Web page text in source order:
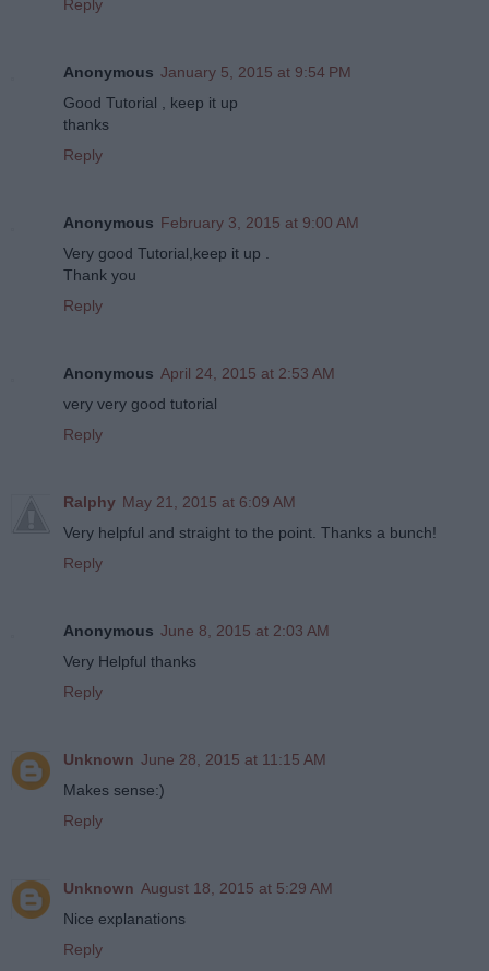
Reply
Anonymous January 5, 2015 at 9:54 PM
Good Tutorial , keep it up
thanks
Reply
Anonymous February 3, 2015 at 9:00 AM
Very good Tutorial,keep it up .
Thank you
Reply
Anonymous April 24, 2015 at 2:53 AM
very very good tutorial
Reply
Ralphy May 21, 2015 at 6:09 AM
Very helpful and straight to the point. Thanks a bunch!
Reply
Anonymous June 8, 2015 at 2:03 AM
Very Helpful thanks
Reply
Unknown June 28, 2015 at 11:15 AM
Makes sense:)
Reply
Unknown August 18, 2015 at 5:29 AM
Nice explanations
Reply